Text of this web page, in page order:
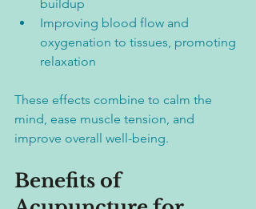
buildup
Improving blood flow and
oxygenation to tissues, promoting
relaxation
These effects combine to calm the
mind, ease muscle tension, and
improve overall well-being.
Benefits of